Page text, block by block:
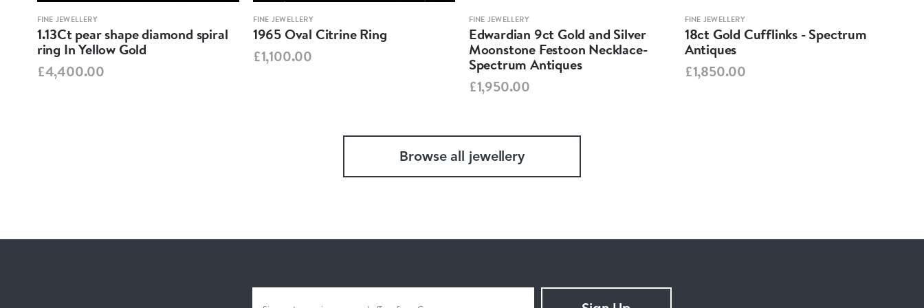
FINE JEWELLERY
1.13Ct pear shape diamond spiral
ring In Yellow Gold
£4,400.00
FINE JEWELLERY
1965 Oval Citrine Ring
£1,100.00
FINE JEWELLERY
Edwardian 9ct Gold and Silver
Moonstone Festoon Necklace-
Spectrum Antiques
£1,950.00
FINE JEWELLERY
18ct Gold Cufflinks - Spectrum
Antiques
£1,850.00
Browse all jewellery